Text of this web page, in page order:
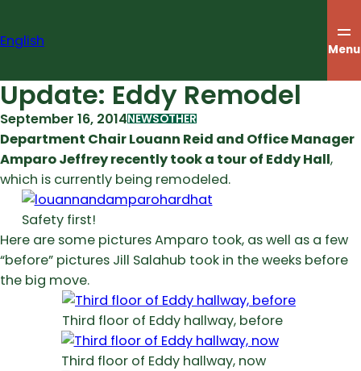
content
English Menu
Update: Eddy Remodel
September 16, 2014NEWSOTHER
Department Chair Louann Reid and Office Manager
Amparo Jeffrey recently took a tour of Eddy Hall,
which is currently being remodeled.
Safety first!
Here are some pictures Amparo took, as well as a few
“before” pictures Jill Salahub took in the weeks before
the big move.
Third floor of Eddy hallway, before
Third floor of Eddy hallway, now